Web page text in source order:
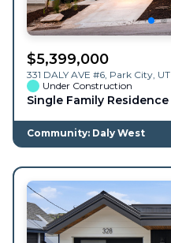
$5,399,000
331 DALY AVE #6, Park City UT
Under Construction
Single Family Residence
Community: Daly West